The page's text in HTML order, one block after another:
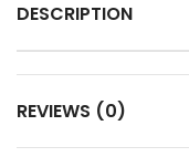
DESCRIPTION
REVIEWS (0)